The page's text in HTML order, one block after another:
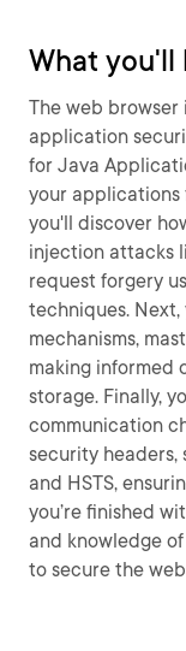
What you'll
The web
application
for Java
your applications
you'll discover
injection attacks
request forgery
techniques.
mechanisms,
making informed
storage. Finally,
communication
security headers,
and HSTS,
you’re finished
and knowledge
to secure the